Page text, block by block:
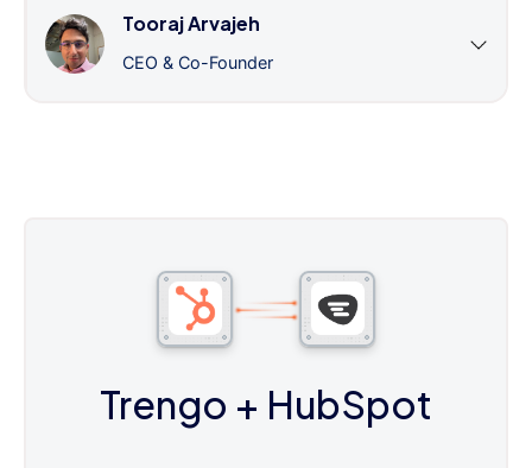
Tooraj Arvajeh
CEO & Co-Founder
Trengo + HubSpot